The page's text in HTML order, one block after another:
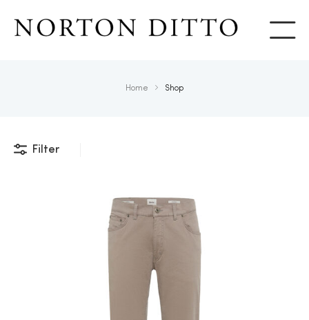
Home Shop
Filter